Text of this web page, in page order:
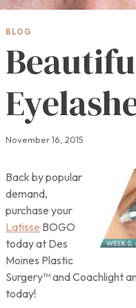
BLOG
November 16, 2015
Back by popular
demand,
purchase your
Latisse BOGO
today at Des
Moines Plastic
Surgery™ and Coachlight
today!